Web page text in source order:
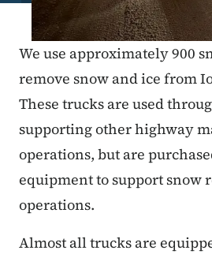
We use approximately 900
remove snow and ice from
These trucks are used
supporting other highway
operations, but are
equipment to support snow
operations.
Almost all trucks are